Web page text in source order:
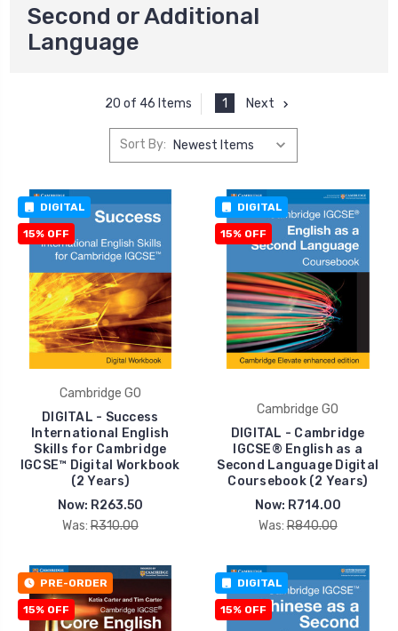
Second or Additional
Language
20 of 46 Items 1 Next
Sort By:
DIGITAL
15% OFF
Cambridge GO
DIGITAL - Success
International English
Skills for Cambridge
IGCSE™ Digital Workbook
(2 Years)
Now: R263.50
Was: R310.00
DIGITAL
15% OFF
Cambridge GO
DIGITAL - Cambridge
IGCSE® English as a
Second Language Digital
Coursebook (2 Years)
Now: R714.00
Was: R840.00
PRE-ORDER
15% OFF
DIGITAL
15% OFF